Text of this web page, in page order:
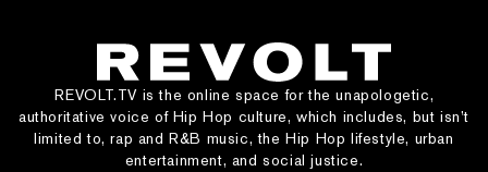
REVOLT.TV is the online space for the unapologetic,
authoritative voice of Hip Hop culture, which includes, but isn’t
limited to, rap and R&B music, the Hip Hop lifestyle, urban
entertainment, and social justice.